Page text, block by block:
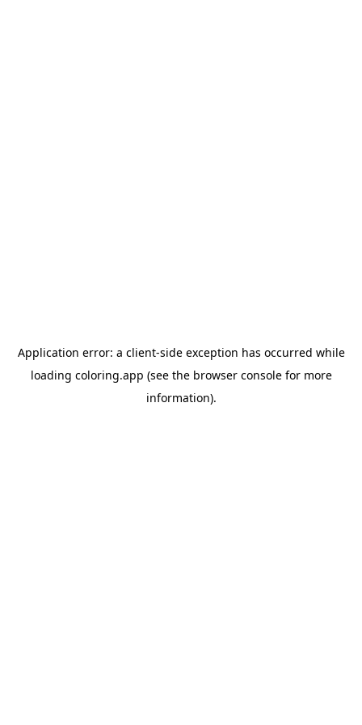
Application error: a client-side exception has occurred while
loading coloring.app (see the browser consolefor more
information).